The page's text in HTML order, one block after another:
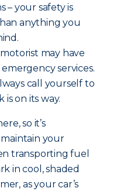
– your safety is
anything you
may have
services.
call yourself to
on its way.
so it’s
your
transporting fuel
in cool, shaded
as your car’s